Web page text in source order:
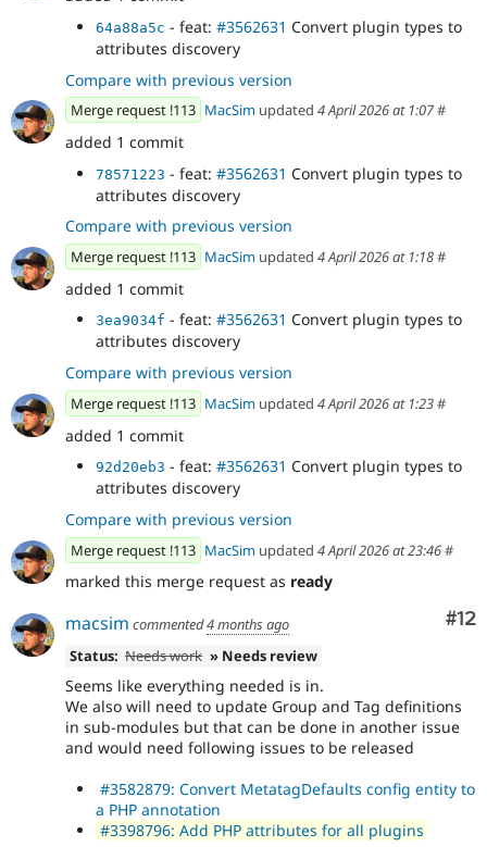
64a88a5c - feat: #3562631 Convert plugin types to
attributes discovery
Compare with previous version
Merge request !113 MacSim updated 4 April 2026 at 1:07#
added 1 commit
78571223 - feat: #3562631 Convert plugin types to
attributes discovery
Compare with previous version
Merge request !113 MacSim updated 4 April 2026 at 1:18#
added 1 commit
3ea9034f - feat: #3562631 Convert plugin types to
attributes discovery
Compare with previous version
Merge request !113 MacSim updated 4 April 2026 at 1:23#
added 1 commit
92d20eb3 - feat: #3562631 Convert plugin types to
attributes discovery
Compare with previous version
Merge request !113 MacSim updated 4 April 2026 at 23:46#
marked this merge request as ready
#12
macsim commented4 months ago
Status: Needs work » Needs review
Seems like everything needed is in.
We also will need to update Group and Tag definitions
in sub-modules but that can be done in another issue
and would need following issues to be released
#3582879: Convert MetatagDefaults config entity to
a PHP annotation
#3398796: Add PHP attributes for all plugins